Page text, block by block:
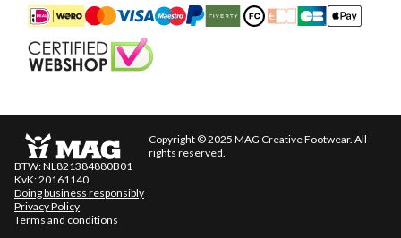
iDEALMastercardBancontact
Maestro
PayPalRiverty/Afterpay
FashionCheque
Overboeking
CarteApple
Copyright © 2025 MAG Creative Footwear. All
rights reserved.
BTW: NL821384880B01
KvK: 20161140
Doing business responsibly
Privacy Policy
Terms and conditions